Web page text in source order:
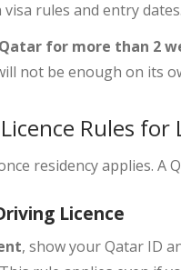
rules and entry dates.
for more than 2
not be enough on its
Rules for
residency applies.
Licence
, show yourQatar ID